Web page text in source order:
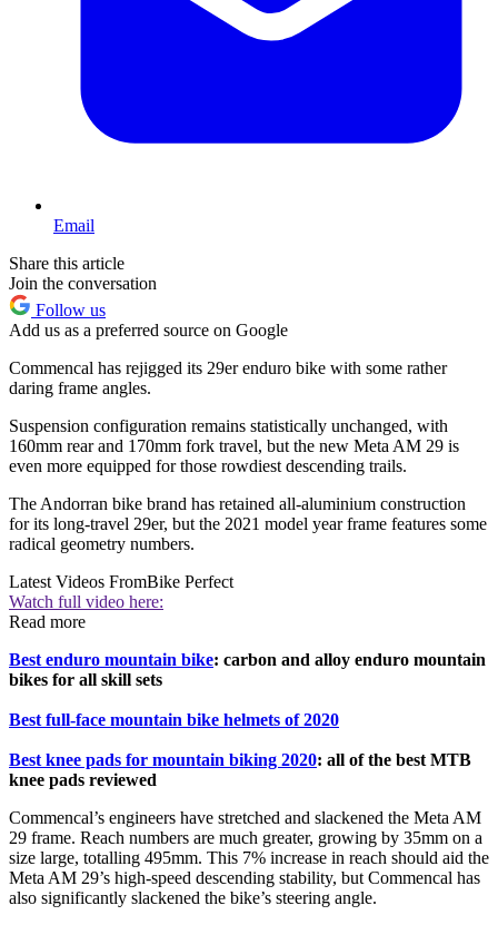
Email
Share this article
Join the conversation
Follow us
Add us as a preferred source on Google
Commencal has rejigged its 29er enduro bike with some rather
daring frame angles.
Suspension configuration remains statistically unchanged, with
160mm rear and 170mm fork travel, but the new Meta AM 29 is
even more equipped for those rowdiest descending trails.
The Andorran bike brand has retained all-aluminium construction
for its long-travel 29er, but the 2021 model year frame features some
radical geometry numbers.
Latest Videos FromBike Perfect
Watch full video here:
Read more
Best enduro mountain bike: carbon and alloy enduro mountain
bikes for all skill sets
Best full-face mountain bike helmets of 2020
Best knee pads for mountain biking 2020: all of the best MTB
knee pads reviewed
Commencal’s engineers have stretched and slackened the Meta AM
29 frame. Reach numbers are much greater, growing by 35mm on a
size large, totalling 495mm. This 7% increase in reach should aid the
Meta AM 29’s high-speed descending stability, but Commencal has
also significantly slackened the bike’s steering angle.